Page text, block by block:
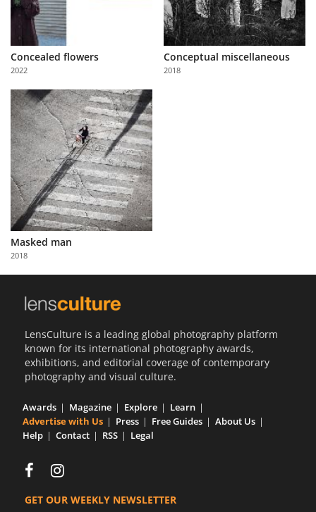
Concealed flowers
2022
Conceptual miscellaneous
2018
Masked man
2018
LensCulture is a leading global photography platform
known for its international photography awards,
exhibitions, and editorial coverage of contemporary
photography and visual culture.
Awards Magazine Explore
Learn
Advertise with Us
Press Free Guides
About Us
Help
Contact RSS Legal
GET OUR WEEKLY NEWSLETTER